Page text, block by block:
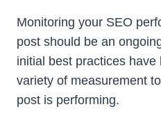
Monitoring your SEO
post should be an
initial best practices
variety of measurement
post is performing.